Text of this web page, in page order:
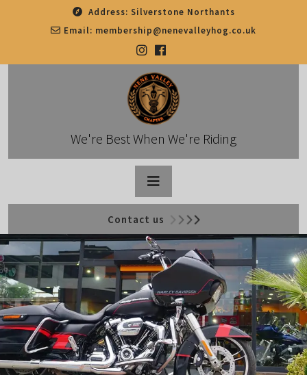
Address: Silverstone Northants
Email: membership@nenevalleyhog.co.uk
We're Best When We're Riding
Open
Button
Contact us